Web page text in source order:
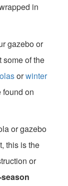
in
gazebo or
some of the
orwinter
found on
or gazebo
this is the
or